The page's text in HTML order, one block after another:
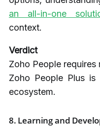
an all-in-one
context.
Verdict
Zoho People requires
Zoho People Plus
ecosystem.
8. Learning and